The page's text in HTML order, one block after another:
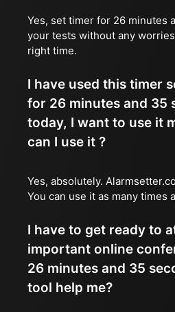
Yes, set timer for 26 minutes
your tests without any
right time.
I have used this timer
for 26 minutes and 35
today, I want to use it
can I use it ?
Yes, absolutely.
You can use it as many times
I have to get ready to
important online
26 minutes and 35
tool help me?